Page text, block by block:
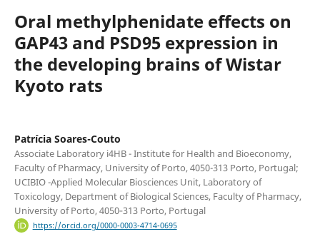
Oral methylphenidate effects on
GAP43 and PSD95 expression in
the developing brains of Wistar
Kyoto rats
Patrícia Soares-Couto
Associate Laboratory i4HB - Institute for Health and Bioeconomy,
Faculty of Pharmacy, University of Porto, 4050-313 Porto, Portugal;
UCIBIO -Applied Molecular Biosciences Unit, Laboratory of
Toxicology, Department of Biological Sciences, Faculty of Pharmacy,
University of Porto, 4050‐313 Porto, Portugal
https://orcid.org/0000-0003-4714-0695